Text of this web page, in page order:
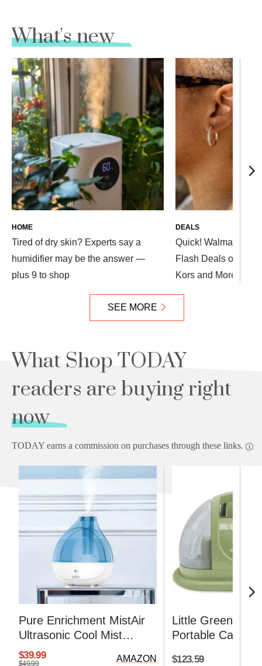
What's new
Tired of dry skin? Experts say a
humidifier may be the answer —
plus 9 to shop
HOME
Quick! Walmart
Flash Deals on
Kors and More —
DEALS
SEE MORE
What Shop TODAY
readers are buying right
now
TODAY earns a commission on purchases through these links.
Pure Enrichment MistAir
Ultrasonic Cool Mist
Humidifier
$39.99
$49.99 AMAZON
Little Green
Portable Carpet
$123.59